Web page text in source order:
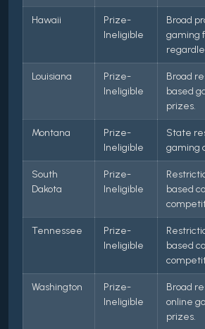
Hawaii
Prize-
Ineligible
Broad
gaming
Louisiana
Prize-
Ineligible
Broad
based
prizes.
Montana
Prize-
Ineligible
State
gaming
South
Dakota
Prize-
Ineligible
based
Tennessee
Prize-
Ineligible
based
Washington
Prize-
Ineligible
Broad
online
prizes.